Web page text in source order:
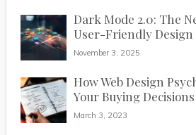
Dark Mode 2.0: The
User-Friendly Design
November 3, 2025
How Web Design
Your Buying
March 3, 2023